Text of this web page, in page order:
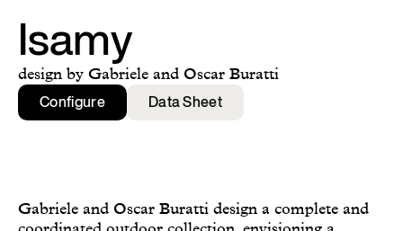
Catalogues and Materials
Ditre for Professionals
Points of Sale
News & Press
Reserved Area
Español
Русский
简体中文
Isamy
design by Gabriele and Oscar Buratti
Configure Data Sheet
Gabriele and Oscar Buratti design a complete and